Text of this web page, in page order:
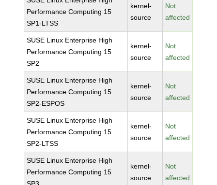
Performance Computing 15
SP1-LTSS
kernel-
source
Not
affected
SUSE Linux Enterprise High
Performance Computing 15
SP2
kernel-
source
Not
affected
SUSE Linux Enterprise High
Performance Computing 15
SP2-ESPOS
kernel-
source
Not
affected
SUSE Linux Enterprise High
Performance Computing 15
SP2-LTSS
kernel-
source
Not
affected
SUSE Linux Enterprise High
Performance Computing 15
kernel-
source
Not
affected